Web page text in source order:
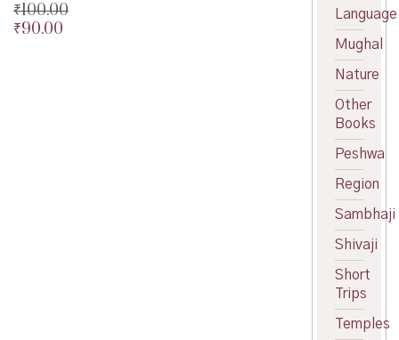
₹100.00
Original
₹90.00
Language
Mughal
Nature
Other
Books
Peshwa
Region
Sambhaji
Shivaji
Short
Trips
Temples